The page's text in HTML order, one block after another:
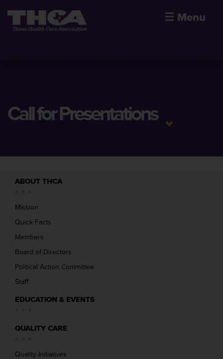
☰ Menu
Call for Presentations
ABOUT THCA
Mission
Quick Facts
Members
Board of Directors
Political Action Committee
Staff
EDUCATION & EVENTS
QUALITY CARE
Quality Initiatives